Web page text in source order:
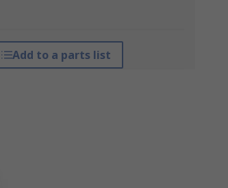
Add to a parts list